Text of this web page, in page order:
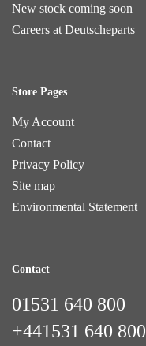
New stock coming soon
Careers at Deutscheparts
Store Pages
My Account
Contact
Privacy Policy
Site map
Environmental Statement
Contact
01531 640 800
+441531 640 800